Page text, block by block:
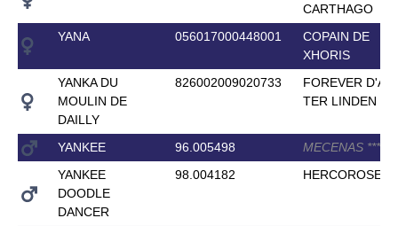
CARTHAGO
YANA
056017000448001
COPAIN DE
XHORIS
YANKA DU
MOULIN DE
DAILLY
826002009020733
FOREVER
TER LINDEN
YANKEE 96.005498 MECENAS ****
YANKEE
DOODLE
DANCER
98.004182 HERCOROSE